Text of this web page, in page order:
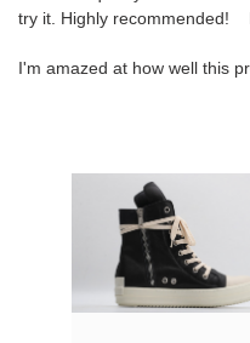
try it. Highly recommended!
I'm amazed at how well this
owens